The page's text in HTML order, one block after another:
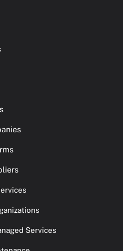
Services